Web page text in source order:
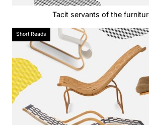
Tacit servants of the
Short Reads